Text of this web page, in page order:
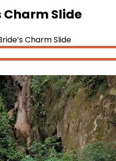
Charm Slide
Charm Slide